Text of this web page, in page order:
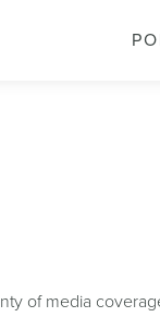
of media